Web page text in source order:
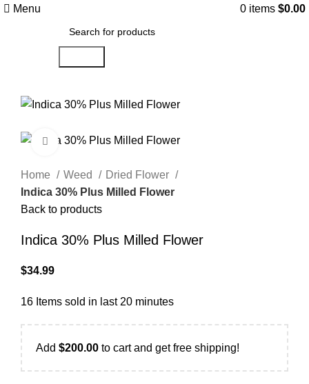
Menu 0 items $0.00
Click to enlarge
Home Weed
Dried Flower
Indica 30% Plus Milled Flower
Back to products
Indica 30% Plus Milled Flower
$34.99
16 Items sold in last 20 minutes
Add $200.00 to cart and get free shipping!